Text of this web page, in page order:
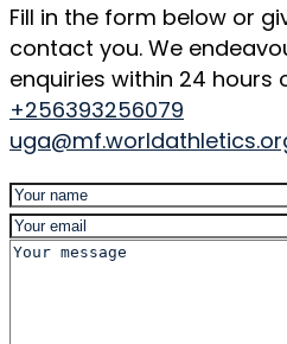
Fill in the form below or
contact you. We
enquiries within 24 hours
+256393256079